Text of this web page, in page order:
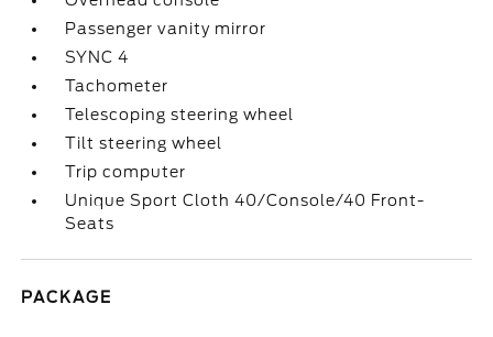
Passenger vanity mirror
SYNC 4
Tachometer
Telescoping steering wheel
Tilt steering wheel
Trip computer
Unique Sport Cloth 40/Console/40 Front-
Seats
PACKAGE